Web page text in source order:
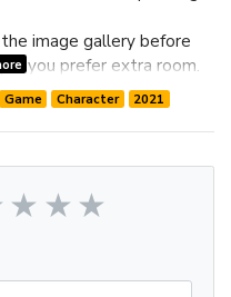
image gallery before
if you prefer extra room.
details and use the size
Game Character 2021